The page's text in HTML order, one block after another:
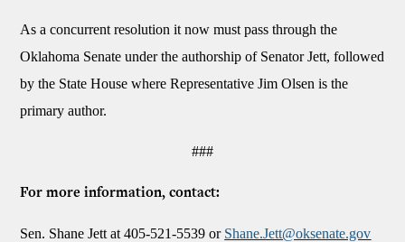
As a concurrent resolution it now must pass through the
Oklahoma Senate under the authorship of Senator Jett, followed
by the State House where Representative Jim Olsen is the
primary author.
###
For more information, contact:
Sen. Shane Jett at 405-521-5539 or Shane.Jett@oksenate.gov